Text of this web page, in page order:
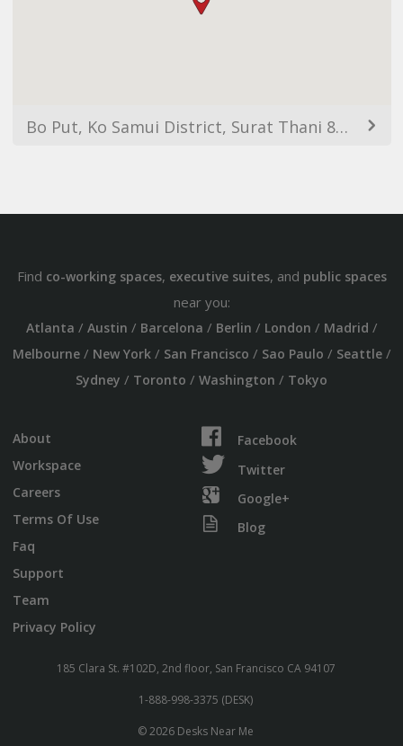
Bo Put, Ko Samui District, Surat Thani 84320, Thailand
Find co-working spaces, executive suites, and public spaces
near you:
Atlanta / Austin / Barcelona / Berlin / London / Madrid /
Melbourne/ New York/ San Francisco / Sao Paulo / Seattle/
Sydney / Toronto / Washington / Tokyo
About
Workspace
Careers
Terms Of Use
Faq
Support
Team
Privacy Policy
Facebook
Twitter
Google+
Blog
185 Clara St. #102D, 2nd floor, San Francisco CA 94107
1-888-998-3375 (DESK)
© 2026 Desks Near Me